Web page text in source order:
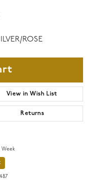
ROSE
View in Wish List
Returns
Week